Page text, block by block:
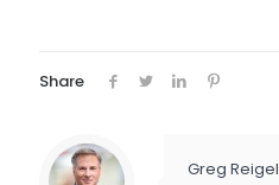
Share
Greg Reigel